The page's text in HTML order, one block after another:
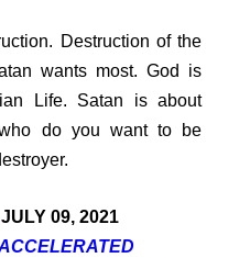
Destruction of the
wants most. God is
Life. Satan is about
do you want to be
JULY 09, 2021